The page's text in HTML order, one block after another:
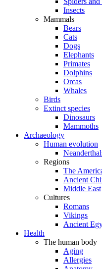
Insects
Mammals
Bears
Cats
Dogs
Elephants
Primates
Dolphins
Orcas
Whales
Birds
Extinct species
Dinosaurs
Mammoths
Archaeology
Human evolution
Regions
The
Ancient
Middle East
Cultures
Romans
Vikings
Ancient
Health
The human body
Aging
Allergies